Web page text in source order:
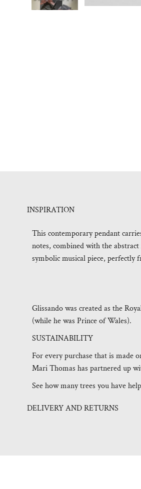
INSPIRATION
This contemporary pendant
notes, combined with the
symbolic musical piece,
Glissando was created as the
(while he was Prince of Wales).
SUSTAINABILITY
For every purchase that is made
Mari Thomas has partnered up
See how many trees you have
DELIVERY AND RETURNS